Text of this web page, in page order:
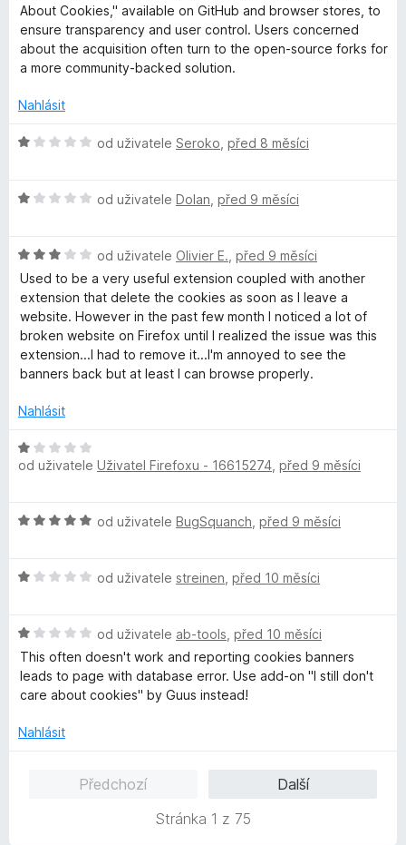
1
z
About Cookies," available on GitHub and browser stores, to
ensure transparency and user control. Users concerned
about the acquisition often turn to the open-source forks for
a more community-backed solution.
Nahlásit
H
n
e
n
:
1
z
5
od uživatele Seroko před 8 měsíci
H
n
o
c
e
n
:
z
od uživatele Dolan před 9 měsíci
H
o
d
n
o
c
e
í
3
z
od uživatele Olivier E. před 9 měsíci
Used to be a very useful extension coupled with another
extension that delete the cookies as soon as I leave a
website. However in the past few month I noticed a lot of
broken website on Firefox until I realized the issue was this
extension...I had to remove it...I'm annoyed to see the
banners back but at least I can browse properly.
Nahlásit
H
o
o
n
1
z
5
od uživatele Uživatel Firefoxu - 16615274 před 9 měsíci
H
n
e
n
:
z
od uživatele BugSquanch před 9 měsíci
H
n
o
c
e
í
od uživatele streinen před 10 měsíci
H
o
d
n
c
od uživatele ab-tools před 10 měsíci
This often doesn't work and reporting cookies banners
leads to page with database error. Use add-on "I still don't
care about cookies" by Guus instead!
Nahlásit
Předchozí
Další
Stránka 1 z 75